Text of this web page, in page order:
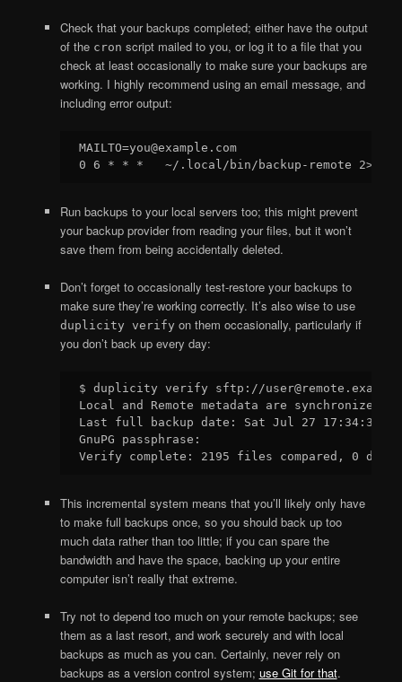
Check that your backups completed; either have the output
of the cron script mailed to you, or log it to a file that you
check at least occasionally to make sure your backups are
working. I highly recommend using an email message, and
including error output:
MAILTO=you@example.com
Run backups to your local servers too; this might prevent
your backup provider from reading your files, but it won’t
save them from being accidentally deleted.
Don’t forget to occasionally test-restore your backups to
make sure they’re working correctly. It’s also wise to use
duplicity verify on them occasionally, particularly if
you don’t back up every day:
$ duplicity verify sftp://
Local and Remote metadata are synchronized,
Last full backup date: Sat Jul 27 17:34:33
GnuPG passphrase:
This incremental system means that you’ll likely only have
to make full backups once, so you should back up too
much data rather than too little; if you can spare the
bandwidth and have the space, backing up your entire
computer isn’t really that extreme.
Try not to depend too much on your remote backups; see
them as a last resort, and work securely and with local
backups as much as you can. Certainly, never rely on
backups as a version control system; use Git for that.